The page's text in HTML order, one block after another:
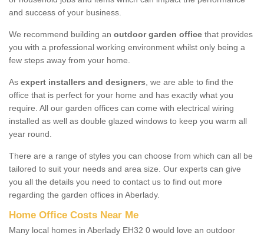
and success of your business.
We recommend building an outdoor garden office that provides
you with a professional working environment whilst only being a
few steps away from your home.
As expert installers and designers, we are able to find the
office that is perfect for your home and has exactly what you
require. All our garden offices can come with electrical wiring
installed as well as double glazed windows to keep you warm all
year round.
There are a range of styles you can choose from which can all be
tailored to suit your needs and area size. Our experts can give
you all the details you need to contact us to find out more
regarding the garden offices in Aberlady.
Home Office Costs Near Me
Many local homes in Aberlady EH32 0 would love an outdoor